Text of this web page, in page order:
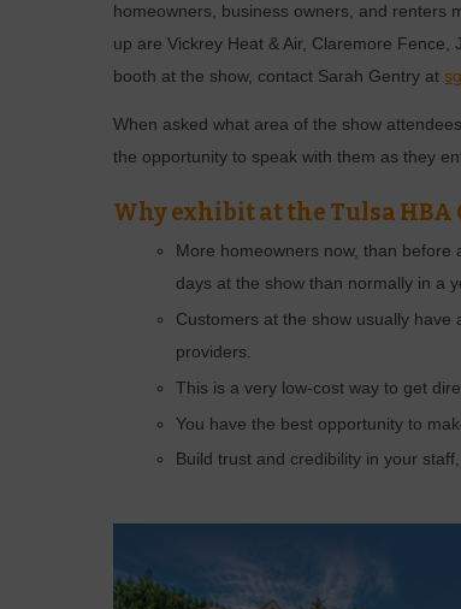
homeowners, business owners, and renters
up are Vickrey Heat & Air, Claremore
booth at the show, contact Sarah Gentry at
When asked what area of the show
the opportunity to speak with them as they
Why exhibit at the Tulsa HBA
More homeowners now, than before
days at the show than normally in a
Customers at the show usually have
providers.
This is a very low-cost way to get
You have the best opportunity to
Build trust and credibility in your